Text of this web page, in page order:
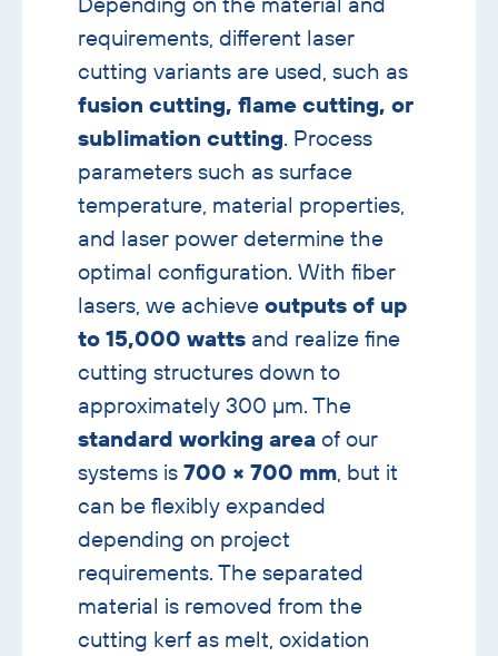
requirements, different laser
cutting variants are used, such as
fusion cutting, flame cutting, or
sublimation cutting. Process
parameters such as surface
temperature, material properties,
and laser power determine the
optimal configuration. With fiber
lasers, we achieve outputs of up
to 15,000 watts and realize fine
cutting structures down to
approximately 300 µm. The
standard working area of our
systems is 700 × 700 mm , but it
can be flexibly expanded
depending on project
requirements. The separated
material is removed from the
cutting kerf as melt, oxidation